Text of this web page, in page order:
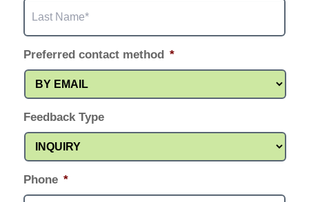
Last
Name
Preferred contact method *
Feedback Type
Phone *